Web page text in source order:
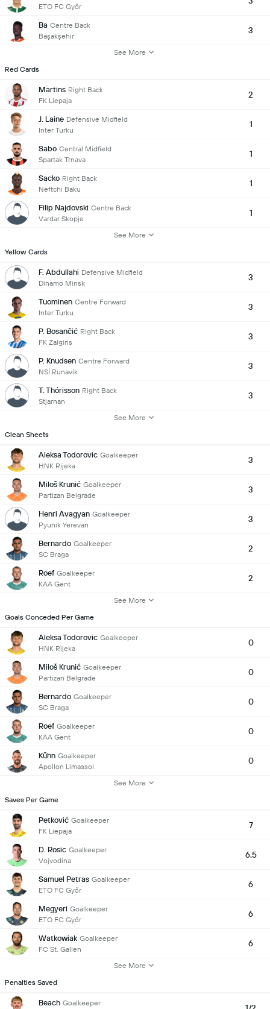
ETO FC Győr
Ba Centre Back
Başakşehir
3
See More
Red Cards
Martins Right Back
FK Liepaja
2
J. Laine Defensive Midfield
Inter Turku
1
Sabo Central Midfield
Spartak Trnava
1
Sacko Right Back
Neftchi Baku
1
Filip Najdovski Centre Back
Vardar Skopje
1
See More
Yellow Cards
F. Abdullahi Defensive Midfield
Dinamo Minsk
3
Tuominen Centre Forward
Inter Turku
3
P. Bosančić Right Back
FK Zalgiris
3
P. Knudsen Centre Forward
NSÍ Runavík
3
T. Thórisson Right Back
Stjarnan
3
See More
Clean Sheets
Aleksa Todorovic Goalkeeper
HNK Rijeka
3
Miloš Krunić Goalkeeper
Partizan Belgrade
3
Henri Avagyan Goalkeeper
Pyunik Yerevan
3
Bernardo Goalkeeper
SC Braga
2
Roef Goalkeeper
KAA Gent
2
See More
Goals Conceded Per Game
Aleksa Todorovic Goalkeeper
HNK Rijeka
0
Miloš Krunić Goalkeeper
Partizan Belgrade
0
Bernardo Goalkeeper
SC Braga
0
Roef Goalkeeper
KAA Gent
0
Kühn Goalkeeper
Apollon Limassol
0
See More
Saves Per Game
Petković Goalkeeper
FK Liepaja
7
D. Rosic Goalkeeper
Vojvodina
6.5
Samuel Petras Goalkeeper
ETO FC Győr
6
Megyeri Goalkeeper
ETO FC Győr
6
Watkowiak Goalkeeper
FC St. Gallen
6
See More
Penalties Saved
Beach Goalkeeper